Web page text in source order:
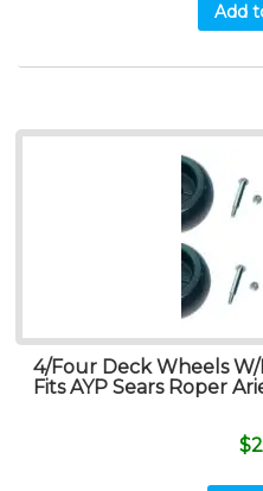
Add
4/Four Deck Wheels
Fits AYP Sears Roper
$